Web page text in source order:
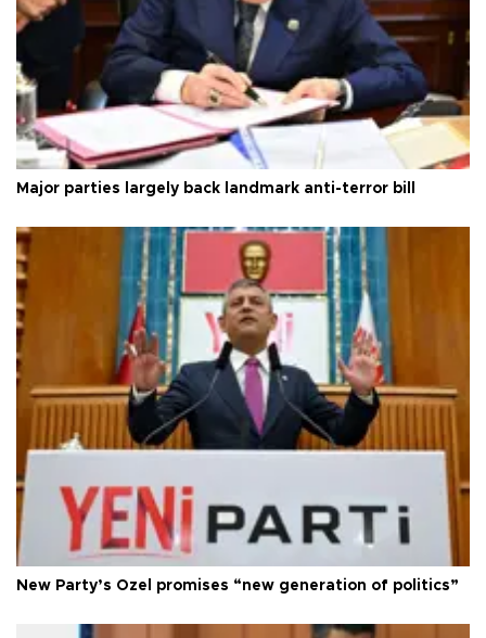
Major parties largely back landmark anti-terror bill
New Party’s Özel promises “new generation of politics”